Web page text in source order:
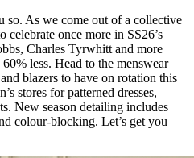
so. As we come out of a collective
celebrate once more in SS26’s
Charles Tyrwhitt and more
less. Head to the menswear
blazers to have on rotation this
stores for patterned dresses,
New season detailing includes
colour-blocking. Let’s get you